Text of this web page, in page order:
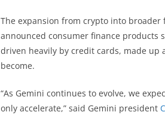
The expansion from crypto into broader
announced consumer finance products
driven heavily by credit cards, made up
become.
“As Gemini continues to evolve, we
only accelerate,” said Gemini president